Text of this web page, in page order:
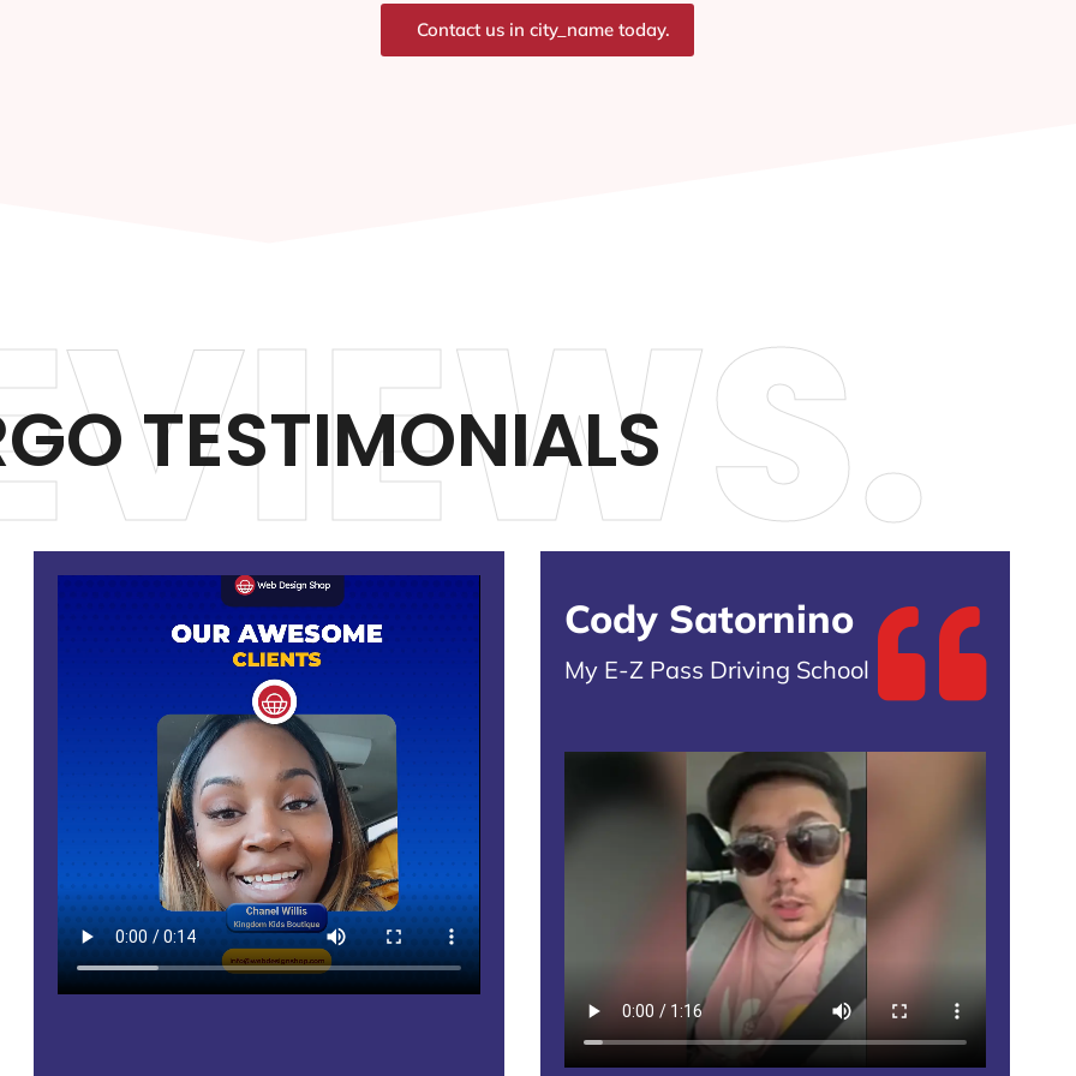
Contact us in city_name today.
TESTIMONIALS
Cody Satornino
My E-Z Pass Driving School